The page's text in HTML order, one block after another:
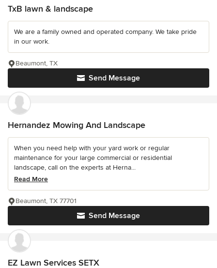
TxB lawn & landscape
We are a family owned and operated company. We take pride
in our work.
Send Message
Beaumont, TX
Hernandez Mowing And Landscape
When you need help with your yard work or regular
maintenance for your large commercial or residential
landscape, call on the experts at Herna...
Read More
Send Message
Beaumont, TX 77701
EZ Lawn Services SETX